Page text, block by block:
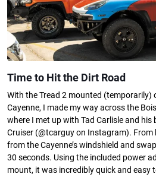
Time to Hit the Dirt Road
With the Tread 2 mounted (temporarily)
Cayenne, I made my way across the
where I met up with Tad Carlisle and his
Cruiser (@tcarguy on Instagram). From
from the Cayenne’s windshield and
30 seconds. Using the included power
mount, it was incredibly quick and easy